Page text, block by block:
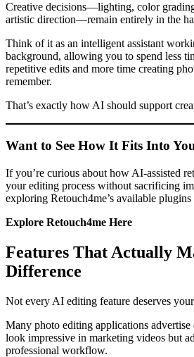
Creative decisions—lighting, color
artistic direction—remain entirely in the
Think of it as an intelligent assistant
background, allowing you to spend less
repetitive edits and more time creating
remember.
That’s exactly how AI should support
Want to See How It Fits Into
If you’re curious about how AI-assisted
your editing process without sacrificing
exploring Retouch4me’s available
Explore Retouch4me Here
Features That Actually
Difference
Not every AI editing feature deserves
Many photo editing applications
look impressive in marketing videos but
professional workflow.